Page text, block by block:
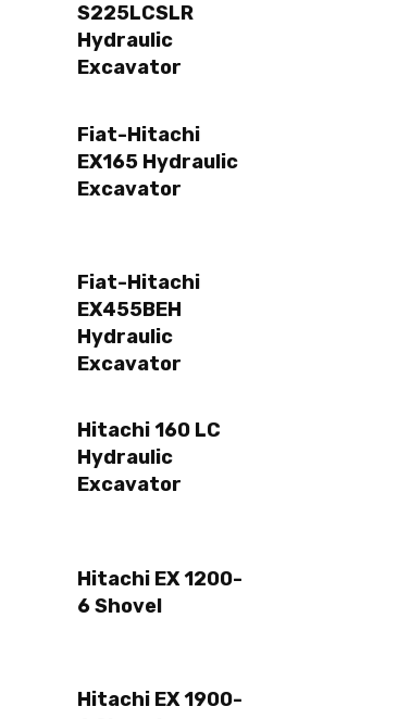
S225LCSLR
Hydraulic
Excavator
Fiat-Hitachi
EX165 Hydraulic
Excavator
Fiat-Hitachi
EX455BEH
Hydraulic
Excavator
Hitachi 160 LC
Hydraulic
Excavator
Hitachi EX 1200-
6 Shovel
Hitachi EX 1900-